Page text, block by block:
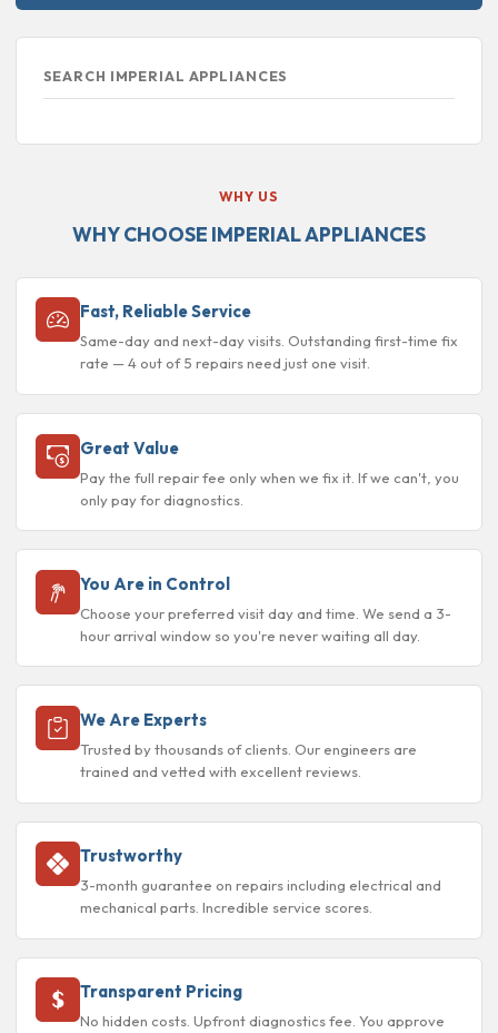
SEARCH IMPERIAL APPLIANCES
WHY US
WHY CHOOSE IMPERIAL APPLIANCES
Fast, Reliable Service
Same-day and next-day visits. Outstanding first-time fix
rate — 4 out of 5 repairs need just one visit.
Great Value
Pay the full repair fee only when we fix it. If we can't, you
only pay for diagnostics.
You Are in Control
Choose your preferred visit day and time. We send a 3-
hour arrival window so you're never waiting all day.
We Are Experts
Trusted by thousands of clients. Our engineers are
trained and vetted with excellent reviews.
Trustworthy
3-month guarantee on repairs including electrical and
mechanical parts. Incredible service scores.
Transparent Pricing
No hidden costs. Upfront diagnostics fee. You approve